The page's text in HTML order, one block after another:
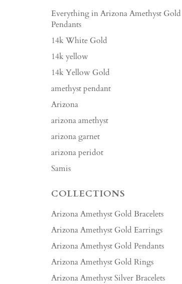
Everything in Arizona Amethyst Gold
Pendants
14k White Gold
14k yellow
14k Yellow Gold
amethyst pendant
Arizona
arizona amethyst
arizona garnet
arizona peridot
Samis
COLLECTIONS
Arizona Amethyst Gold Bracelets
Arizona Amethyst Gold Earrings
Arizona Amethyst Gold Pendants
Arizona Amethyst Gold Rings
Arizona Amethyst Silver Bracelets